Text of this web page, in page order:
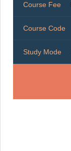
Course Fee
Course Code
Study Mode